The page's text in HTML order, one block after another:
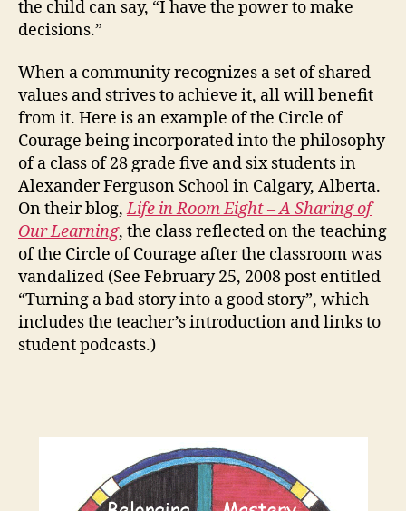
the child can say, “I have the power to make
decisions.”
When a community recognizes a set of shared
values and strives to achieve it, all will benefit
from it. Here is an example of the Circle of
Courage being incorporated into the philosophy
of a class of 28 grade five and six students in
Alexander Ferguson School in Calgary, Alberta.
On their blog,Life in Room Eight – A Sharing of
Our Learning, the class reflected on the teaching
of the Circle of Courage after the classroom was
vandalized (See February 25, 2008 post entitled
“Turning a bad story into a good story”, which
includes the teacher’s introduction and links to
student podcasts.)